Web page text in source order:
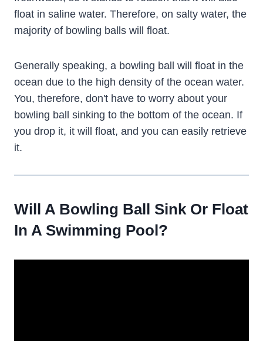
float in saline water. Therefore, on salty water, the
majority of bowling balls will float.
Generally speaking, a bowling ball will float in the
ocean due to the high density of the ocean water.
You, therefore, don't have to worry about your
bowling ball sinking to the bottom of the ocean. If
you drop it, it will float, and you can easily retrieve
it.
Will A Bowling Ball Sink Or Float
In A Swimming Pool?